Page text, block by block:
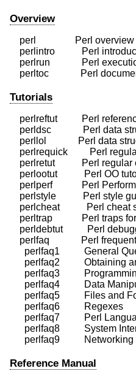
Overview
perl                Perl
perlintro           Perl
perlrun             Perl
Tutorials
perlreftut          Perl
perldsc             Perl data
perllol             Perl data
perlrequick         Perl
perlretut           Perl
perlootut           Perl OO
perlperf            Perl
perlstyle           Perl style
perlcheat           Perl
perltrap            Perl traps
perldebtut          Perl
perlfaq             Perl
perlfaq1          General
perlfaq2
perlfaq3
perlfaq4          Data
perlfaq5          Files and
      perlfaq6          Regexes
perlfaq7          Perl
perlfaq8          System
Reference Manual